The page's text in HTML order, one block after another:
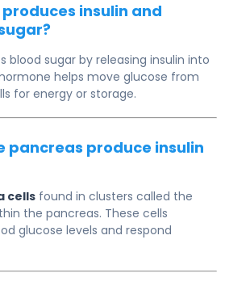
insulin and
blood sugar by releasing insulin into
helps move glucose from
for energy or storage.
pancreas produce insulin
cells found in clusters called the
the pancreas. These cells
glucose levels and respond